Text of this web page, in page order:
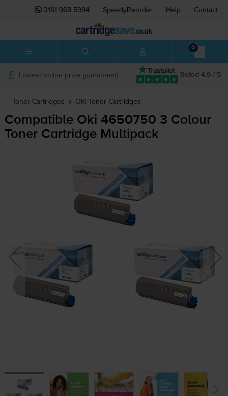
0161 968 5994 SpeedyReorder Help Contact
0
Rated 4.9 / 5
Lowest online price guaranteed
Toner Cartridges OKI Toner Cartridges
Compatible Oki 4650750 3 Colour
Toner Cartridge Multipack